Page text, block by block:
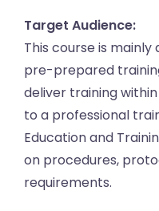
Target Audience:
This course is
pre-prepared
deliver training
to a professional
Education and
on procedures,
requirements.